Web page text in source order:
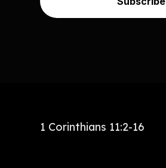
1 Corinthians 11:2-16